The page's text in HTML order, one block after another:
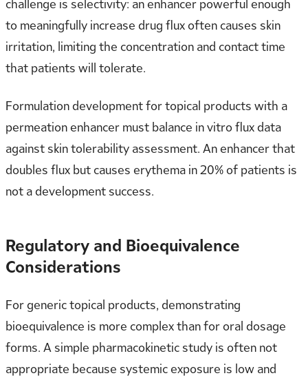
challenge is selectivity: an enhancer powerful enough
to meaningfully increase drug flux often causes skin
irritation, limiting the concentration and contact time
that patients will tolerate.
Formulation development for topical products with a
permeation enhancer must balance in vitro flux data
against skin tolerability assessment. An enhancer that
doubles flux but causes erythema in 20% of patients is
not a development success.
Regulatory and Bioequivalence
Considerations
For generic topical products, demonstrating
bioequivalence is more complex than for oral dosage
forms. A simple pharmacokinetic study is often not
appropriate because systemic exposure is low and